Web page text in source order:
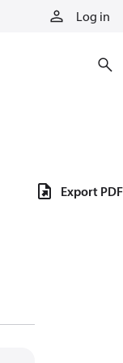
Log in
Export PDF